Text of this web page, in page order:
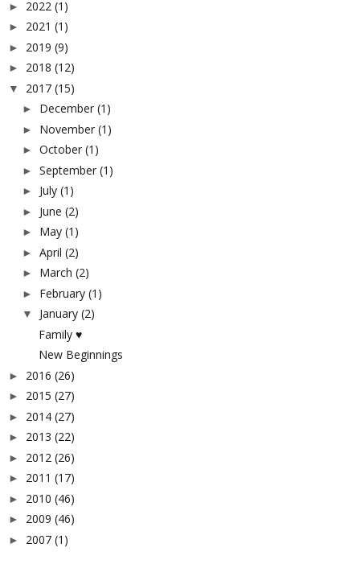
► 2022 (1)
► 2021 (1)
► 2019 (9)
► 2018 (12)
▼ 2017 (15)
► December (1)
► November (1)
► October (1)
► September (1)
► July (1)
► June (2)
► May (1)
► April (2)
► March (2)
► February (1)
▼ January (2)
Family ♥
New Beginnings
► 2016 (26)
► 2015 (27)
► 2014 (27)
► 2013 (22)
► 2012 (26)
► 2011 (17)
► 2010 (46)
► 2009 (46)
► 2007 (1)